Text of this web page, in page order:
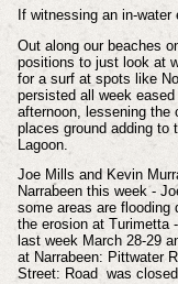
If witnessing an in-
Out along our beaches
positions to just look at
for a surf at spots like
persisted all week
afternoon, lessening the
places ground adding to
Lagoon.
Joe Mills and Kevin
Narrabeen this week -
some areas are
the erosion at Turimetta
last week March 28-29
at Narrabeen: Pittwater
Street: Road was